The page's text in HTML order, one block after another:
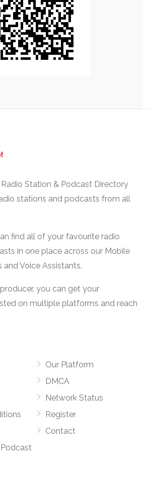
Radio Station & Podcast Directory
stations and podcasts from all
find all of your favourite radio
in one place across our Mobile
and Voice Assistants.
you can get your
on multiple platforms and reach
Our Platform
DMCA
Network Status
Register
Contact